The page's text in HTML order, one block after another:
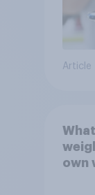
Article
own